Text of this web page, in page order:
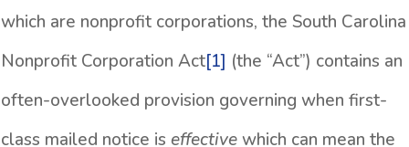
which are nonprofit corporations, the South Carolina
Nonprofit Corporation Act[1] (the “Act”) contains an
often-overlooked provision governing when first-
class mailed notice is effectivewhich can mean the